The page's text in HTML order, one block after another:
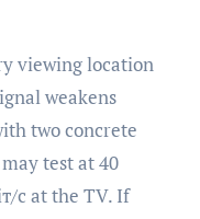
viewing location
weakens
two concrete
test at 40
с at the TV. If